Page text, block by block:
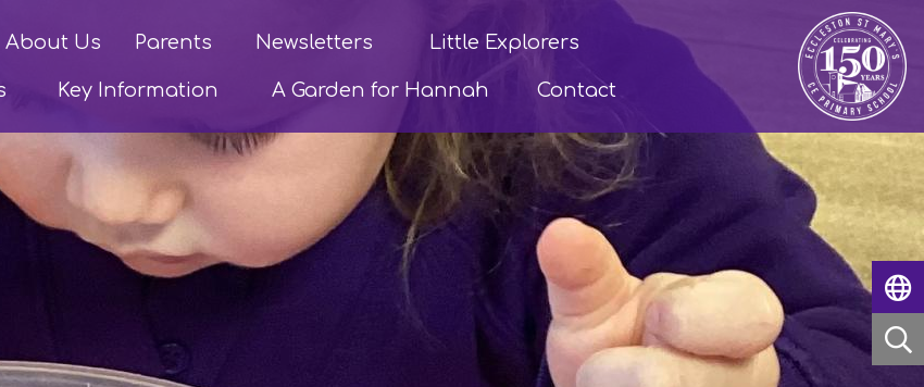
About Us Parents Newsletters Little Explorers
Key Information A Garden for Hannah Contact